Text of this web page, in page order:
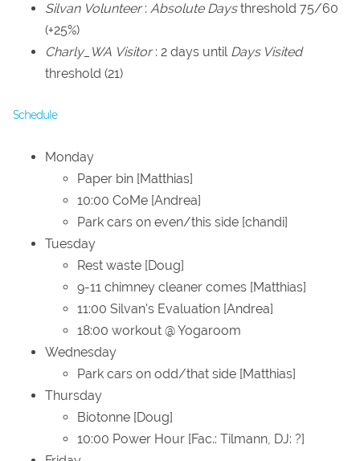
Silvan Volunteer: Absolute Daysthreshold 75/60
(+25%)
Charly_WA Visitor: 2 days until Days Visited
threshold (21)
Schedule
Monday
Paper bin [Matthias]
10:00 CoMe [Andrea]
Park cars on even/this side [chandi]
Tuesday
Rest waste [Doug]
9-11 chimney cleaner comes [Matthias]
11:00 Silvan's Evaluation [Andrea]
18:00 workout @ Yogaroom
Wednesday
Park cars on odd/that side [Matthias]
Thursday
Biotonne [Doug]
10:00 Power Hour [Fac.: Tilmann, DJ: ?]